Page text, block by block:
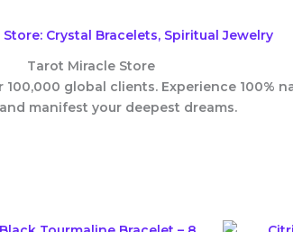
Tarot Miracle Store
global clients. Experience 100%
manifest your deepest dreams.
Original Current